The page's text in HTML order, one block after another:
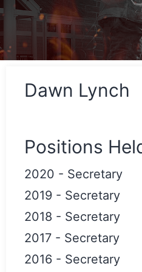
Dawn Lynch
Positions
2020 - Secretary
2019 - Secretary
2018 - Secretary
2017 - Secretary
2016 - Secretary